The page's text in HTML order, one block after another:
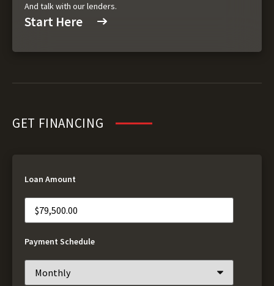
And talk with our lenders.
Start Here
GET FINANCING
Loan Amount
Payment Schedule